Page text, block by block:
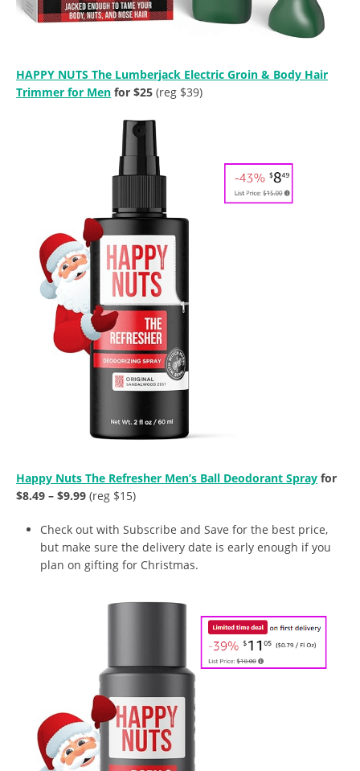
HAPPY NUTS The Lumberjack Electric Groin & Body Hair
Trimmer for Men for $25 (reg $39)
Happy Nuts The Refresher Men’s Ball Deodorant Spray for
$8.49 – $9.99 (reg $15)
Check out with Subscribe and Save for the best price,
but make sure the delivery date is early enough if you
plan on gifting for Christmas.